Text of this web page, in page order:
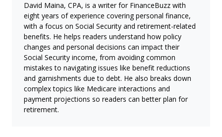
David Maina, CPA, is a writer for FinanceBuzz with
eight years of experience covering personal finance,
with a focus on Social Security and retirement-related
benefits. He helps readers understand how policy
changes and personal decisions can impact their
Social Security income, from avoiding common
mistakes to navigating issues like benefit reductions
and garnishments due to debt. He also breaks down
complex topics like Medicare interactions and
payment projections so readers can better plan for
retirement.